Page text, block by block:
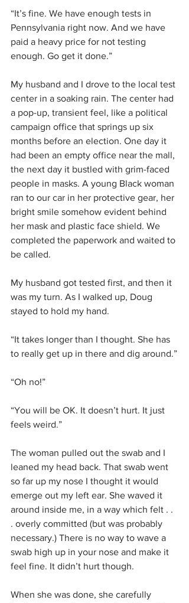
“It’s fine. We have enough tests in
Pennsylvania right now. And we have
paid a heavy price for not testing
enough. Go get it done.”
My husband and I drove to the local test
center in a soaking rain. The center had
a pop-up, transient feel, like a political
campaign office that springs up six
months before an election. One day it
had been an empty office near the mall,
the next day it bustled with grim-faced
people in masks. A young Black woman
ran to our car in her protective gear, her
bright smile somehow evident behind
her mask and plastic face shield. We
completed the paperwork and waited to
be called.
My husband got tested first, and then it
was my turn. As I walked up, Doug
stayed to hold my hand.
“It takes longer than I thought. She has
to really get up in there and dig around.”
“Oh no!”
“You will be OK. It doesn’t hurt. It just
feels weird.”
The woman pulled out the swab and I
leaned my head back. That swab went
so far up my nose I thought it would
emerge out my left ear. She waved it
around inside me, in a way which felt . .
. overly committed (but was probably
necessary.) There is no way to wave a
swab high up in your nose and make it
feel fine. It didn’t hurt though.
When she was done, she carefully